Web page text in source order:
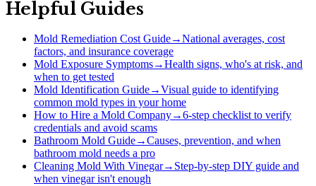
Helpful Guides
Mold Remediation Cost Guide→National averages, cost
factors, and insurance coverage
Mold Exposure Symptoms→Health signs, who's at risk, and
when to get tested
Mold Identification Guide→Visual guide to identifying
common mold types in your home
How to Hire a Mold Company→6-step checklist to verify
credentials and avoid scams
Bathroom Mold Guide→Causes, prevention, and when
bathroom mold needs a pro
Cleaning Mold With Vinegar→ Step-by-step DIY guide and
when vinegar isn't enough